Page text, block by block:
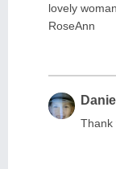
lovely
RoseAnn
Thank